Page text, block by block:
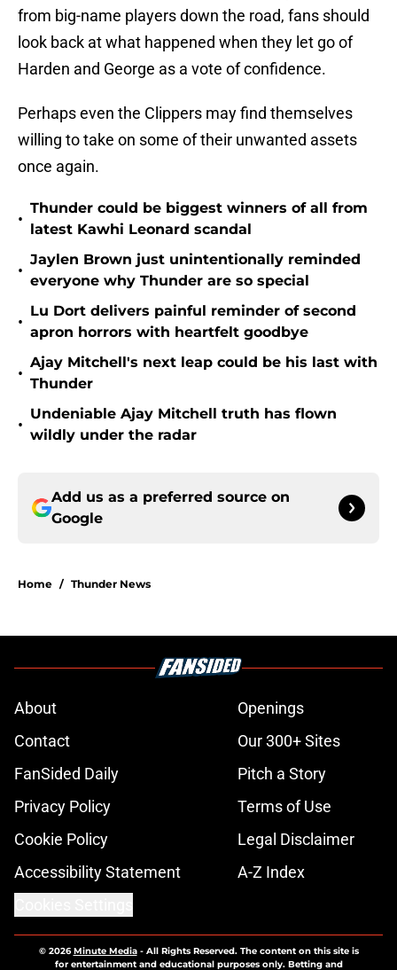
from big-name players down the road, fans should
look back at what happened when they let go of
Harden and George as a vote of confidence.
Perhaps even the Clippers may find themselves
willing to take on some of their unwanted assets
once again.
•
Thunder could be biggest winners of all from
latest Kawhi Leonard scandal
•
Jaylen Brown just unintentionally reminded
everyone why Thunder are so special
•
Lu Dort delivers painful reminder of second
apron horrors with heartfelt goodbye
•
Ajay Mitchell's next leap could be his last with
Thunder
•
Undeniable Ajay Mitchell truth has flown
wildly under the radar
Add us as a preferred source on
Google
Home / Thunder News
About
Openings
Contact
Our 300+ Sites
FanSided Daily
Pitch a Story
Privacy Policy
Terms of Use
Cookie Policy
Legal Disclaimer
Accessibility Statement
A-Z Index
© 2026Minute Media- All Rights Reserved. The content on this site is
for entertainment and educational purposes only. Betting and